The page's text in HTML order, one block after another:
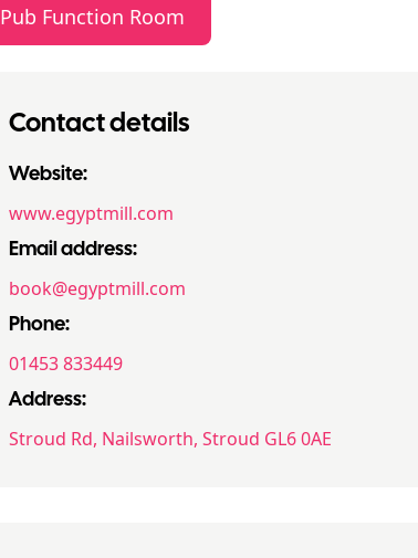
Pub Function Room
Contact details
Website:
www.egyptmill.com
Email address:
book@egyptmill.com
Phone:
01453 833449
Address:
Stroud Rd, Nailsworth, Stroud GL6 0AE